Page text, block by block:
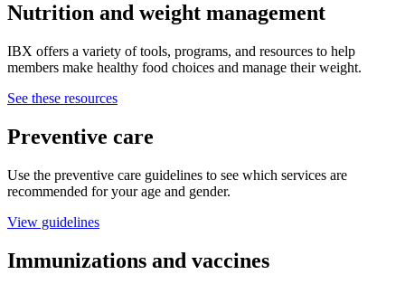
Nutrition and weight management
IBX offers a variety of tools, programs, and resources to help
members make healthy food choices and manage their weight.
See these resources
Preventive care
Use the preventive care guidelines to see which services are
recommended for your age and gender.
View guidelines
Immunizations and vaccines